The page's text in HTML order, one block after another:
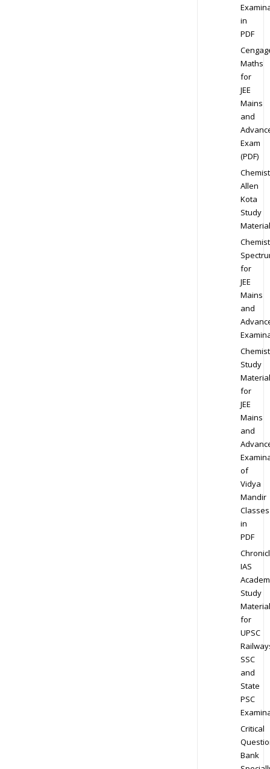
in
PDF
Maths
for
JEE
Mains
and
Exam
(PDF)
Allen
Kota
Study
Material
for
JEE
Mains
and
Study
Material
for
JEE
Mains
and
of
Vidya
Mandir
Classes
in
PDF
IAS
Study
Material
for
UPSC
SSC
and
State
PSC
Critical
Bank